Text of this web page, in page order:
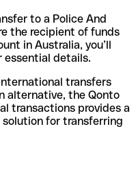
to a Police And
the recipient of funds
in Australia, you’ll
essential details.
transfers
alternative, the Qonto
transactions provides a
for transferring